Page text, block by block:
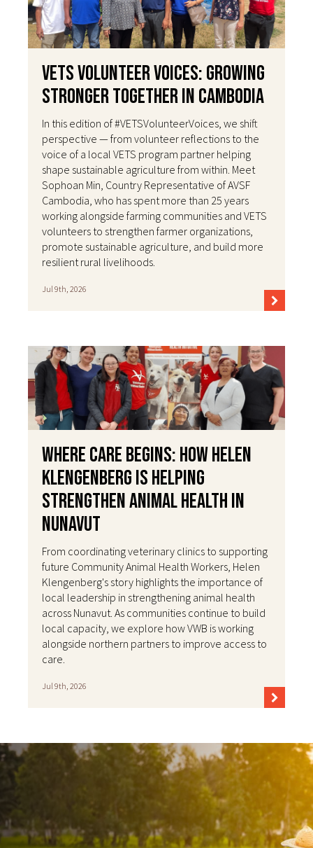
VETS Volunteer Voices: Growing
Stronger Together in Cambodia
In this edition of #VETSVolunteerVoices, we shift
perspective — from volunteer reflections to the
voice of a local VETS program partner helping
shape sustainable agriculture from within. Meet
Sophoan Min, Country Representative of AVSF
Cambodia, who has spent more than 25 years
working alongside farming communities and VETS
volunteers to strengthen farmer organizations,
promote sustainable agriculture, and build more
resilient rural livelihoods.
Jul 9th, 2026
Where Care Begins: How Helen
Klengenberg Is Helping
Strengthen Animal Health in
Nunavut
From coordinating veterinary clinics to supporting
future Community Animal Health Workers, Helen
Klengenberg's story highlights the importance of
local leadership in strengthening animal health
across Nunavut. As communities continue to build
local capacity, we explore how VWB is working
alongside northern partners to improve access to
care.
Jul 9th, 2026